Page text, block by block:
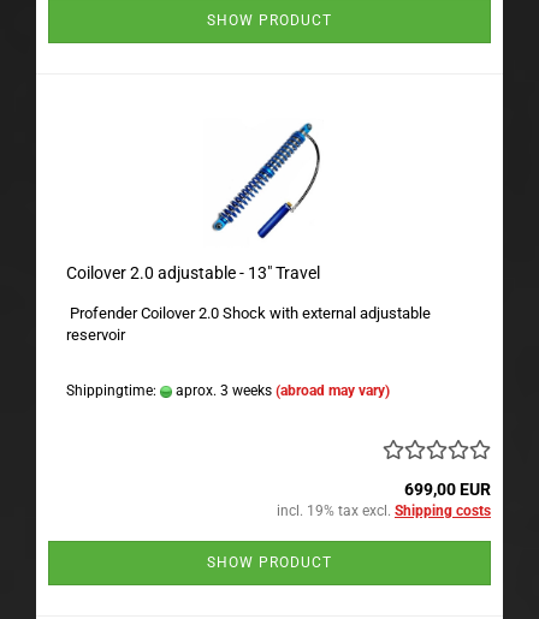
SHOW PRODUCT
Coilover 2.0 adjustable - 13" Travel
Profender Coilover 2.0 Shock with external adjustable
reservoir
Shippingtime: aprox. 3 weeks (abroad may vary)
699,00 EUR
incl. 19% tax excl. Shipping costs
SHOW PRODUCT